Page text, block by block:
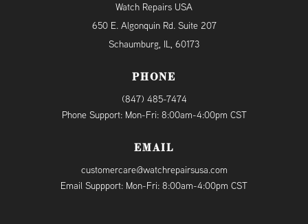
Watch Repairs USA
650 E. Algonquin Rd. Suite 207
Schaumburg, IL, 60173
PHONE
(847) 485-7474
Phone Support: Mon-Fri: 8:00am-4:00pm CST
EMAIL
customercare@watchrepairsusa.com
Email Suppport: Mon-Fri: 8:00am-4:00pm CST